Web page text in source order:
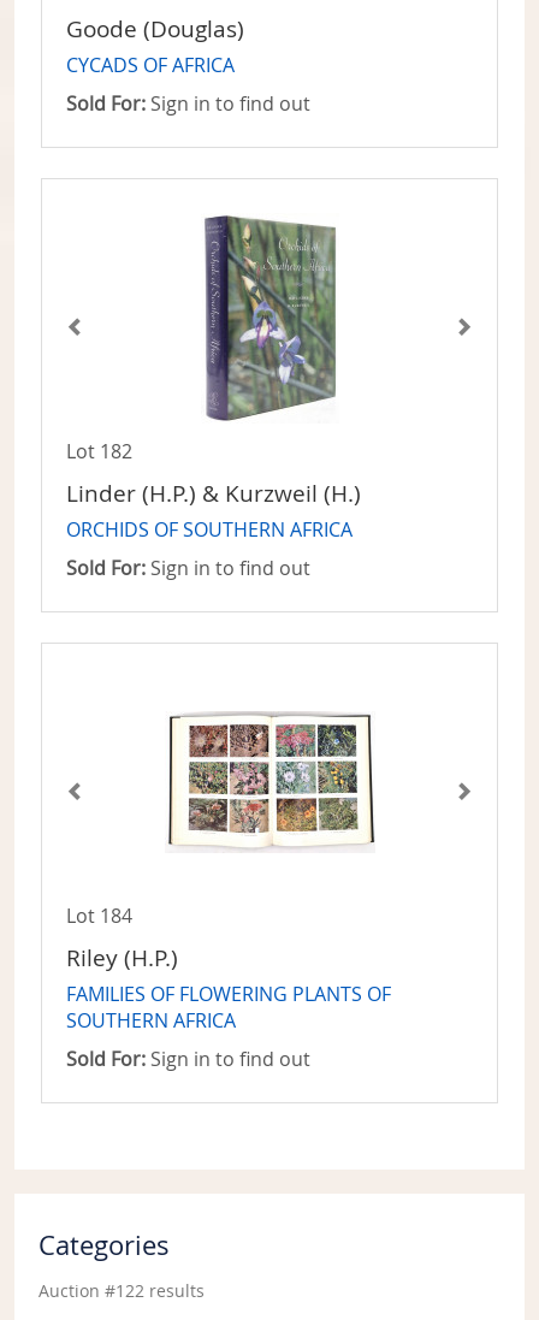
Goode (Douglas)
CYCADS OF AFRICA
Sold For: Sign in to find out
Lot 182
Linder (H.P.) & Kurzweil (H.)
ORCHIDS OF SOUTHERN AFRICA
Sold For: Sign in to find out
Lot 184
Riley (H.P.)
FAMILIES OF FLOWERING PLANTS OF
SOUTHERN AFRICA
Sold For: Sign in to find out
Categories
Auction #122 results